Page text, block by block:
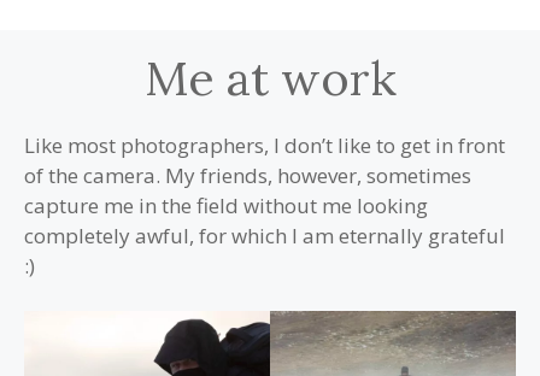
Me at work
Like most photographers, I don’t like to get in front
of the camera. My friends, however, sometimes
capture me in the field without me looking
completely awful, for which I am eternally grateful
:)